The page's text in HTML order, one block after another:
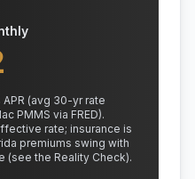
APR (avg 30-yr rate
PMMS via FRED).
rate; insurance is
premiums swing with
(see the Reality Check).